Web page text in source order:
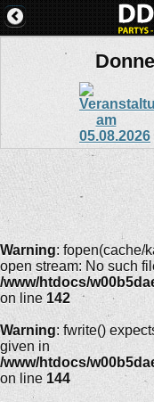
Warning: fopen(cache/
open stream: No such
/www/htdocs/
on line 142
Warning: fwrite()
given in
/www/htdocs/
on line 144